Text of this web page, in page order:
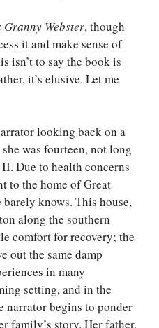
Granny Webster, though
it and make sense of
isn’t to say the book is
it’s elusive. Let me
looking back on a
was fourteen, not long
Due to health concerns
to the home of Great
barely knows. This house,
along the southern
comfort for recovery; the
out the same damp
in many
setting, and in the
narrator begins to ponder
family’s story. Her father,